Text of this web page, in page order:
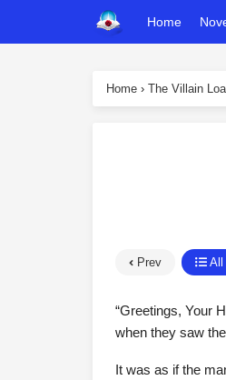
Home
Home › The Villain
Prev All
“Greetings, Your
when they saw
It was as if the